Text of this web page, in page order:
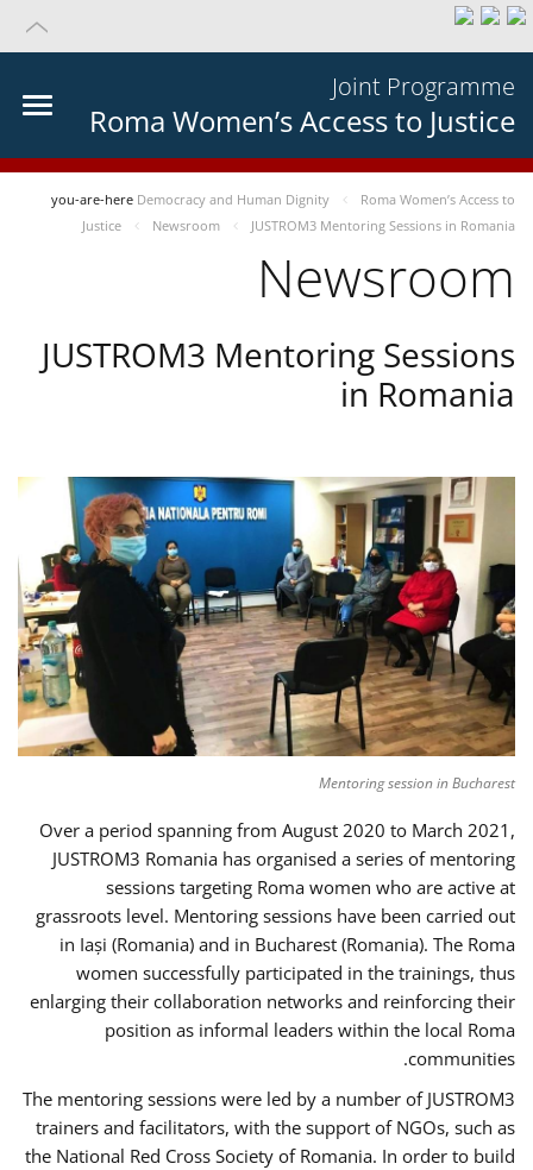
Joint Programme
Roma Women’s Access to Justice
you-are-here Democracy and Human Dignity
Roma Women’s Access to
Justice
Newsroom JUSTROM3 Mentoring Sessions in Romania
Newsroom
JUSTROM3 Mentoring Sessions
in Romania
Mentoring session in Bucharest
Over a period spanning from August 2020 to March 2021,
JUSTROM3 Romania has organised a series of mentoring
sessions targeting Roma women who are active at
grassroots level. Mentoring sessions have been carried out
in Iași (Romania) and in Bucharest (Romania). The Roma
women successfully participated in the trainings, thus
enlarging their collaboration networks and reinforcing their
position as informal leaders within the local Roma
communities.
The mentoring sessions were led by a number of JUSTROM3
trainers and facilitators, with the support of NGOs, such as
the National Red Cross Society of Romania. In order to build